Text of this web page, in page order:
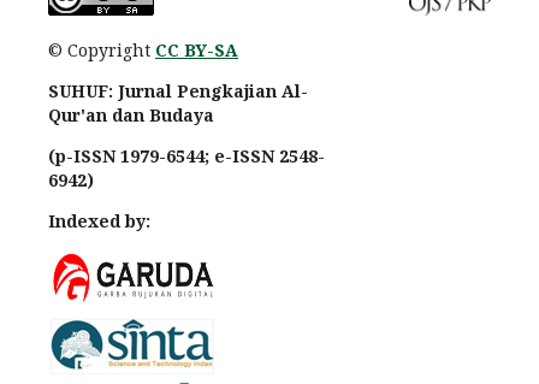
© Copyright CC BY-SA
SUHUF: Jurnal Pengkajian Al-
Qur'an dan Budaya
(p-ISSN 1979-6544; e-ISSN 2548-
6942)
Indexed by: